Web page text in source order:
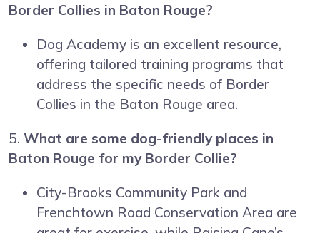
Border Collies in Baton Rouge?
Dog Academy is an excellent resource,
offering tailored training programs that
address the specific needs of Border
Collies in the Baton Rouge area.
5. What are some dog-friendly places in
Baton Rouge for my Border Collie?
City-Brooks Community Park and
Frenchtown Road Conservation Area are